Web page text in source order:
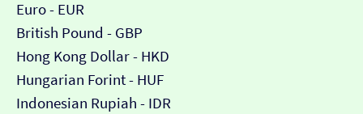
Euro - EUR
British Pound - GBP
Hong Kong Dollar - HKD
Hungarian Forint - HUF
Indonesian Rupiah - IDR